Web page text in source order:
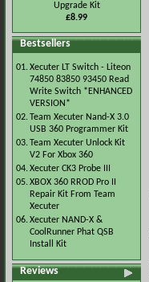
Upgrade Kit
£8.99
Bestsellers
01.Xecuter LT Switch - Liteon
74850 83850 93450 Read
Write Switch *ENHANCED
VERSION*
02.Team Xecuter Nand-X 3.0
USB 360 Programmer Kit
03.Team Xecuter Unlock Kit
V2 For Xbox 360
04.Xecuter CK3 Probe III
05.XBOX 360 RROD Pro II
Repair Kit From Team
Xecuter
06.Xecuter NAND-X &
CoolRunner Phat QSB
Install Kit
Reviews